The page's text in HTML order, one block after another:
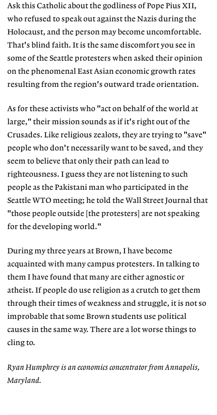
Ask this Catholic about the godliness of Pope Pius XII,
who refused to speak out against the Nazis during the
Holocaust, and the person may become uncomfortable.
That's blind faith. It is the same discomfort you see in
some of the Seattle protesters when asked their opinion
on the phenomenal East Asian economic growth rates
resulting from the region's outward trade orientation.
As for these activists who "act on behalf of the world at
large," their mission sounds as if it's right out of the
Crusades. Like religious zealots, they are trying to "save"
people who don't necessarily want to be saved, and they
seem to believe that only their path can lead to
righteousness. I guess they are not listening to such
people as the Pakistani man who participated in the
Seattle WTO meeting; he told the Wall Street Journal that
"those people outside [the protesters] are not speaking
for the developing world."
During my three years at Brown, I have become
acquainted with many campus protesters. In talking to
them I have found that many are either agnostic or
atheist. If people do use religion as a crutch to get them
through their times of weakness and struggle, it is not so
improbable that some Brown students use political
causes in the same way. There are a lot worse things to
cling to.
Ryan Humphrey is an economics concentrator from Annapolis,
Maryland.